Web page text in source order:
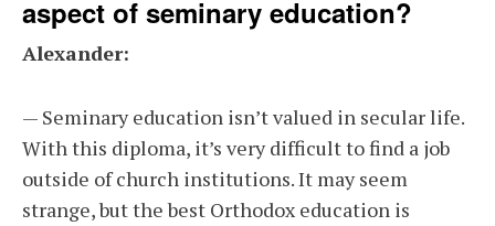
aspect of seminary education?
Alexander:
— Seminary education isn’t valued in secular life.
With this diploma, it’s very difficult to find a job
outside of church institutions. It may seem
strange, but the best Orthodox education is